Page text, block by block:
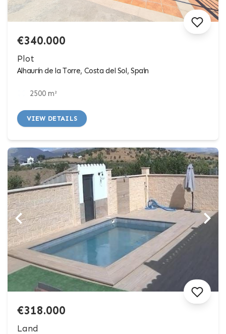
€340.000
Plot
Alhaurín de la Torre, Costa del Sol, Spain
2500 m²
VIEW DETAILS
€318.000
Land